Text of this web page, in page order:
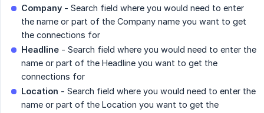
Company - Search field where you would need to enter
the name or part of the Company name you want to get
the connections for
Headline - Search field where you would need to enter the
name or part of the Headline you want to get the
connections for
Location - Search field where you would need to enter the
name or part of the Location you want to get the